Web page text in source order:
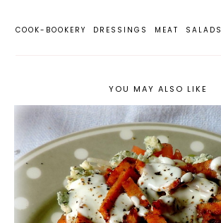
COOK-BOOKERY DRESSINGS MEAT SALADS
YOU MAY ALSO LIKE